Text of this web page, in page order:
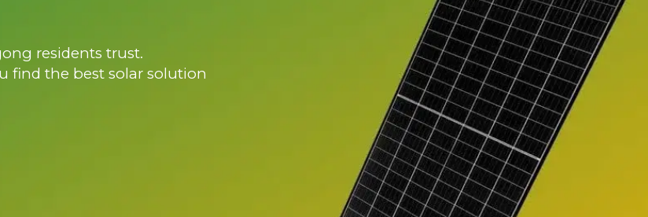
residents trust.
find the best solar solution